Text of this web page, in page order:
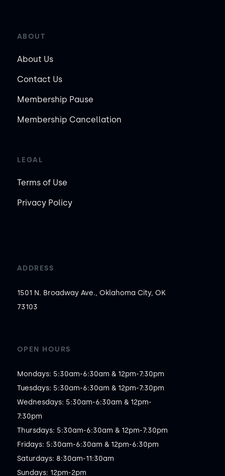
ABOUT
About Us
Contact Us
Membership Pause
Membership Cancellation
LEGAL
Terms of Use
Privacy Policy
ADDRESS
1501 N. Broadway Ave., Oklahoma City, OK
73103
OPEN HOURS
Mondays: 5:30am-6:30am & 12pm-7:30pm
Tuesdays: 5:30am-6:30am & 12pm-7:30pm
Wednesdays: 5:30am-6:30am & 12pm-
7:30pm
Thursdays: 5:30am-6:30am & 12pm-7:30pm
Fridays: 5:30am-6:30am & 12pm-6:30pm
Saturdays: 8:30am-11:30am
Sundays: 12pm-2pm